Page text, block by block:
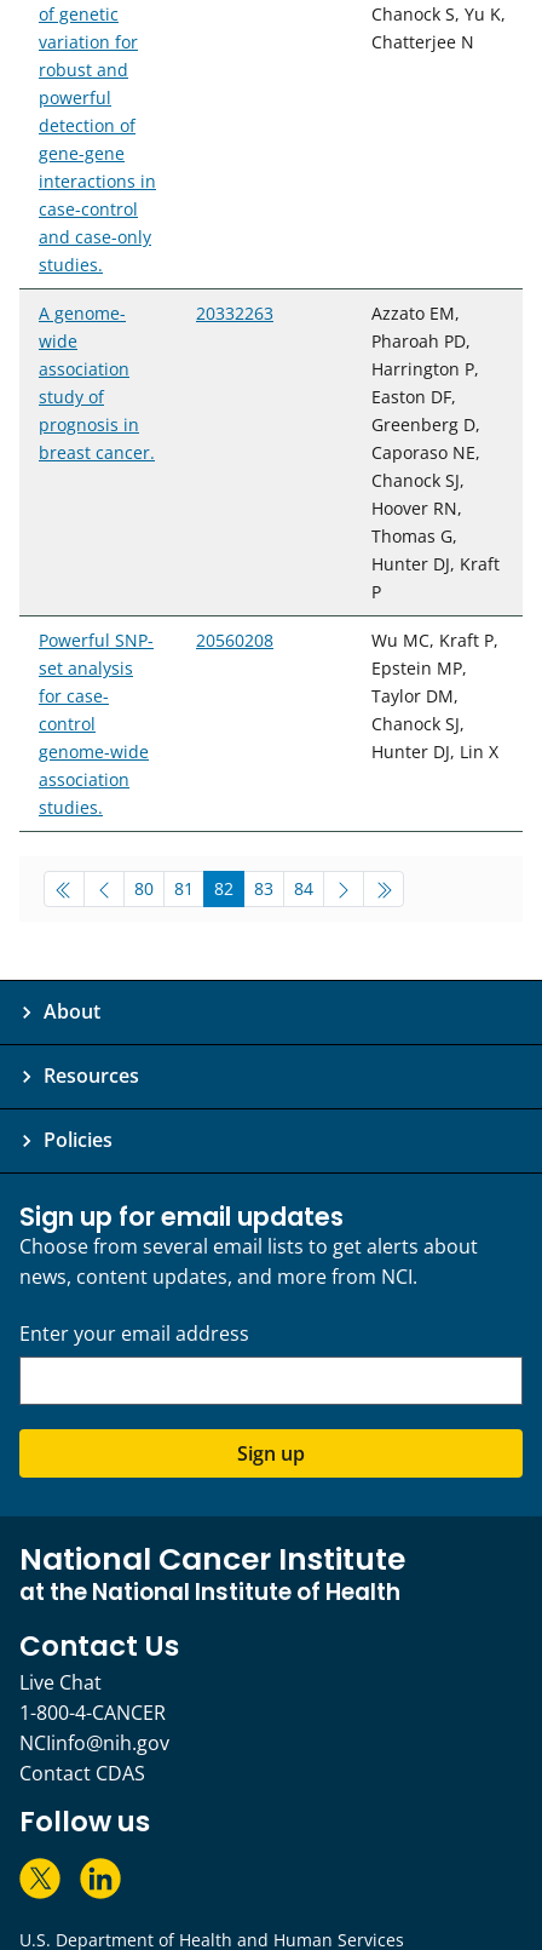
of genetic
variation for
robust and
powerful
detection of
gene-gene
interactions in
case-control
and case-only
studies.
Chanock S, Yu K,
Chatterjee N
A genome-
wide
association
study of
prognosis in
breast cancer.
20332263
Azzato EM,
Pharoah PD,
Harrington P,
Easton DF,
Greenberg D,
Caporaso NE,
Chanock SJ,
Hoover RN,
Thomas G,
Hunter DJ, Kraft
P
Powerful SNP-
set analysis
for case-
control
genome-wide
association
studies.
20560208
Wu MC, Kraft P,
Epstein MP,
Taylor DM,
Chanock SJ,
Hunter DJ, Lin X
pagination-bottom
go to page
80 go to page
81 go to page
82 go to page
83 go to page
84
About
Resources
Policies
Sign up for email updates
Choose from several email lists to get alerts about
news, content updates, and more from NCI.
Enter your email address
Sign up
National Cancer Institute
at the National Institute of Health
Contact Us
Live Chat
1-800-4-CANCER
NCIinfo@nih.gov
Contact CDAS
Follow us
U.S. Department of Health and Human Services